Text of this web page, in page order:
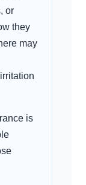
or
they
may
is